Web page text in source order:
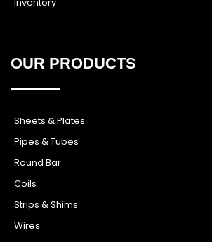
OUR PRODUCTS
Sheets & Plates
Pipes & Tubes
Round Bar
Coils
Strips & Shims
Wires